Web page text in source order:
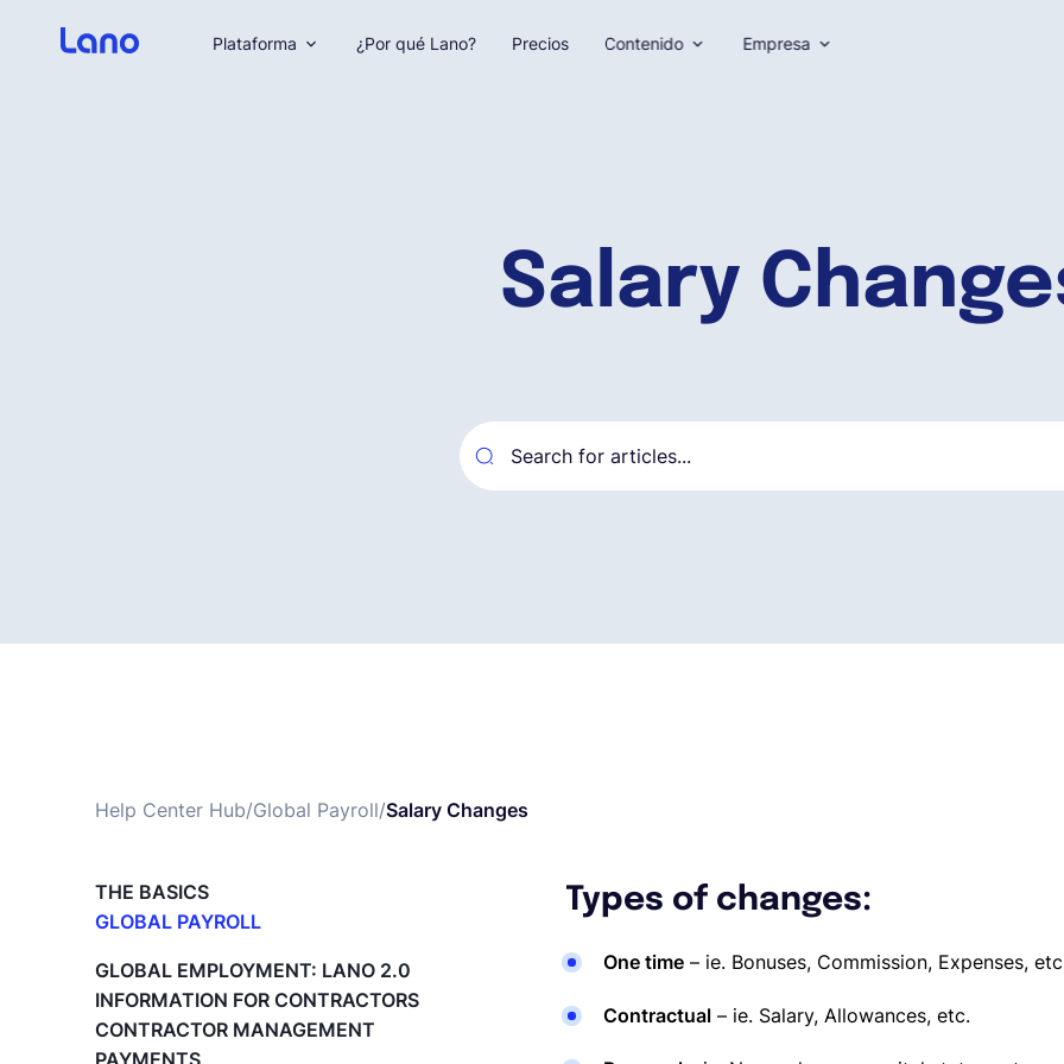
Salary
Help Center Hub/Global Payroll/Salary Changes
THE BASICS
GLOBAL PAYROLL
Paid Time Off (PTO) Management
Cost Centers
Direct Entity Creation
GLOBAL EMPLOYMENT: LANO 2.0
INFORMATION FOR CONTRACTORS
CONTRACTOR MANAGEMENT
PAYMENTS
Types of changes:
One time – ie. Bonuses, Commission, Expenses,
Contractual – ie. Salary, Allowances, etc.
Plataforma ¿Por qué Lano? Precios Contenido Empresa